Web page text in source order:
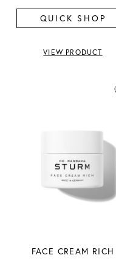
QUICK SHOP
VIEW PRODUCT
FACE CREAM RICH